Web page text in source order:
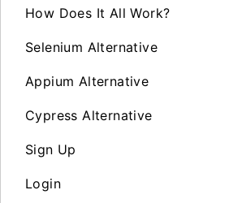
How Does It All Work?
Selenium Alternative
Appium Alternative
Cypress Alternative
Sign Up
Login